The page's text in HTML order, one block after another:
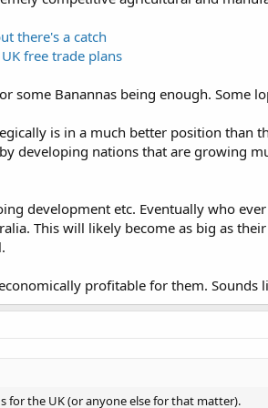
there's a catch
free trade plans
some Banannas being enough. Some
is in a much better position than
developing nations that are growing
development etc. Eventually who
This will likely become as big as
profitable for them. Sounds
for the UK (or anyone else for that matter).